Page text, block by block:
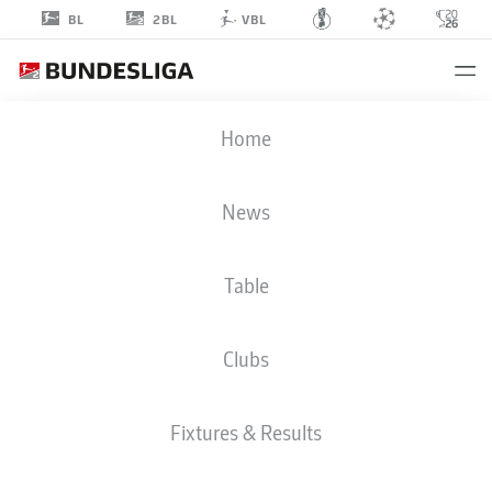
BL 2BL VBL
Home
News
Table
Clubs
Fixtures & Results